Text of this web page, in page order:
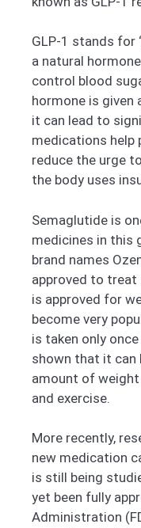
GLP-1 stands for
a natural
control blood
hormone is given
it can lead to
medications help
reduce the urge
the body uses
Semaglutide is
medicines in this
brand names
approved to treat
is approved for
become very
is taken only
shown that it can
amount of
and exercise.
More recently,
new medication
is still being
yet been fully
Administration